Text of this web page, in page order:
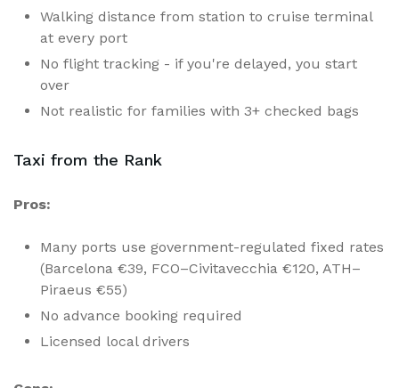
Walking distance from station to cruise terminal
at every port
No flight tracking - if you're delayed, you start
over
Not realistic for families with 3+ checked bags
Taxi from the Rank
Pros:
Many ports use government-regulated fixed rates
(Barcelona €39, FCO–Civitavecchia €120, ATH–
Piraeus €55)
No advance booking required
Licensed local drivers